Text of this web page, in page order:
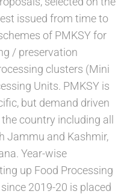
issued from time to
of PMKSY for
/ preservation
clusters (Mini
Units. PMKSY is
but demand driven
country including all
Jammu and Kashmir,
Year-wise
up Food Processing
2019-20 is placed